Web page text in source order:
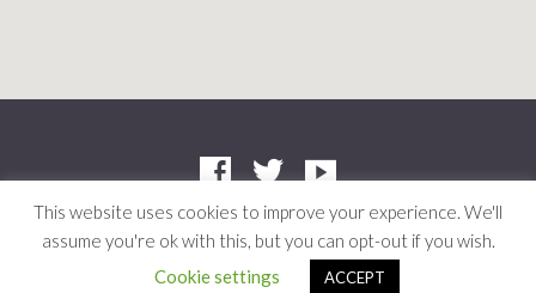
Company: SC412661 | Charity: SC042804
© 2026 Niddrie Community Church · Site byMere·Privacy Policy
This website uses cookies to improve your experience. We'll
assume you're ok with this, but you can opt-out if you wish.
Cookie settings
ACCEPT